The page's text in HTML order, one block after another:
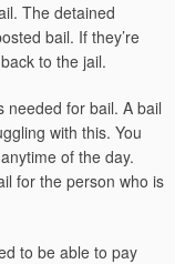
The detained
bail. If they’re
to the jail.
needed for bail. A bail
with this. You
of the day.
for the person who is
to be able to pay